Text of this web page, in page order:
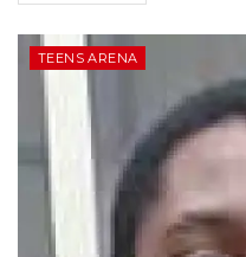
TEENS ARENA